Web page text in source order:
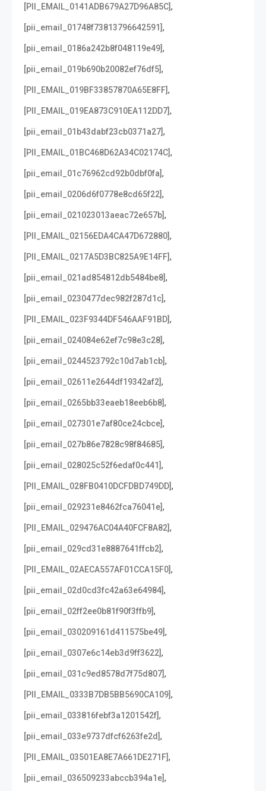
[PII_EMAIL_0141ADB679A27D96A85C],
[pii_email_01748f73813796642591],
[pii_email_0186a242b8f048119e49],
[pii_email_019b690b20082ef76df5],
[PII_EMAIL_019BF33857870A65E8FF],
[PII_EMAIL_019EA873C910EA112DD7],
[pii_email_01b43dabf23cb0371a27],
[PII_EMAIL_01BC468D62A34C02174C],
[pii_email_01c76962cd92b0dbf0fa],
[pii_email_0206d6f0778e8cd65f22],
[pii_email_021023013aeac72e657b],
[PII_EMAIL_02156EDA4CA47D672880],
[PII_EMAIL_0217A5D3BC825A9E14FF],
[pii_email_021ad854812db5484be8],
[pii_email_0230477dec982f287d1c],
[PII_EMAIL_023F9344DF546AAF91BD],
[pii_email_024084e62ef7c98e3c28],
[pii_email_0244523792c10d7ab1cb],
[pii_email_02611e2644df19342af2],
[pii_email_0265bb33eaeb18eeb6b8],
[pii_email_027301e7af80ce24cbce],
[pii_email_027b86e7828c98f84685],
[pii_email_028025c52f6edaf0c441],
[PII_EMAIL_028FB0410DCFDBD749DD],
[pii_email_029231e8462fca76041e],
[PII_EMAIL_029476AC04A40FCF8A82],
[pii_email_029cd31e8887641ffcb2],
[PII_EMAIL_02AECA557AF01CCA15F0],
[pii_email_02d0cd3fc42a63e64984],
[pii_email_02ff2ee0b81f90f3ffb9],
[pii_email_030209161d411575be49],
[pii_email_0307e6c14eb3d9ff3622],
[pii_email_031c9ed8578d7f75d807],
[PII_EMAIL_0333B7DB5BB5690CA109],
[pii_email_033816febf3a1201542f],
[pii_email_033e9737dfcf6263fe2d],
[PII_EMAIL_03501EA8E7A661DE271F],
[pii_email_036509233abccb394a1e],